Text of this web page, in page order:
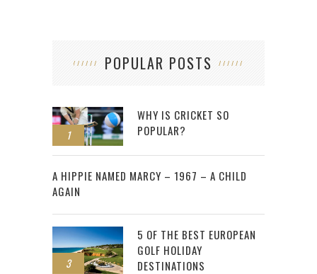
POPULAR POSTS
1
WHY IS CRICKET SO
POPULAR?
2
A HIPPIE NAMED MARCY – 1967 – A CHILD
AGAIN
3
5 OF THE BEST EUROPEAN
GOLF HOLIDAY
DESTINATIONS